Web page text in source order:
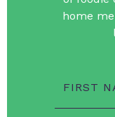
home
FIRST